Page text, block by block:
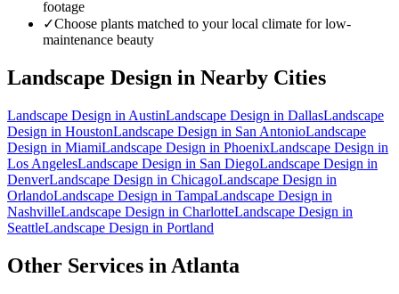
footage
✓Choose plants matched to your local climate for low-
maintenance beauty
Landscape Design in Nearby Cities
Landscape Design in AustinLandscape Design in DallasLandscape
Design in HoustonLandscape Design in San AntonioLandscape
Design in MiamiLandscape Design in PhoenixLandscape Design in
Los AngelesLandscape Design in San DiegoLandscape Design in
DenverLandscape Design in ChicagoLandscape Design in
OrlandoLandscape Design in TampaLandscape Design in
NashvilleLandscape Design in CharlotteLandscape Design in
SeattleLandscape Design in Portland
Other Services in Atlanta